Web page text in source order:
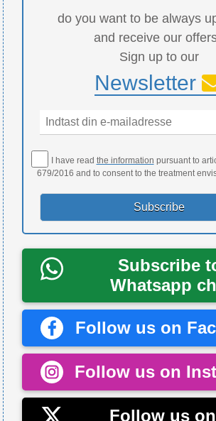
do you want to be always
and receive our
Sign up to our
Newsletter
I have read the information pursuant to
679/2016 and to consent to the treatment
Subscribe
Whatsapp
Follow us on
Follow us on
Follow us